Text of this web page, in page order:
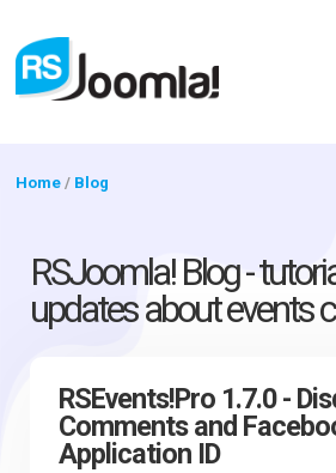
Extensions
Home / Blog
RSJoomla! Blog -
updates about events
RSEvents!Pro 1.7.0 -
Comments and
Application ID